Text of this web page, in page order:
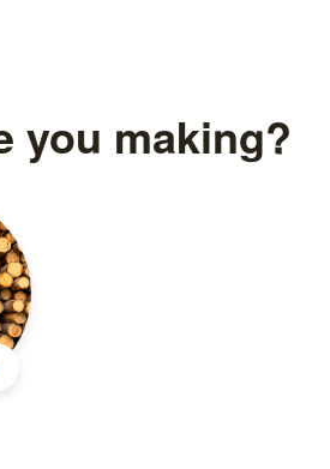
you making?